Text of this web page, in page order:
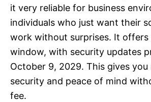
it very reliable for business
individuals who just want their
work without surprises. It offers
window, with security updates
October 9, 2029. This gives
security and peace of mind
fee.